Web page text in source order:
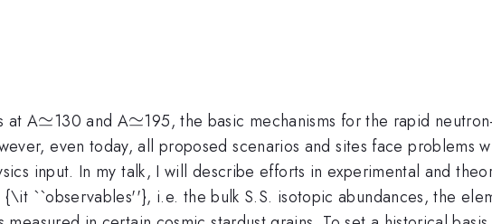
at A\simeq
≃130 and A\simeq
≃195, the basic mechanisms for the rapid
even today, all proposed scenarios and sites face problems
input. In my talk, I will describe efforts in experimental and
``observables''}, i.e. the bulk S.S. isotopic abundances, the